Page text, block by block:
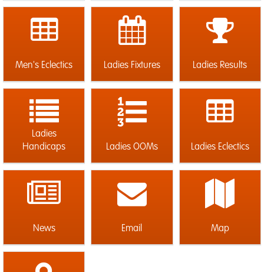
Men's Eclectics Ladies Fixtures Ladies Results
Ladies
Handicaps
Ladies OOMs Ladies Eclectics
News Email Map